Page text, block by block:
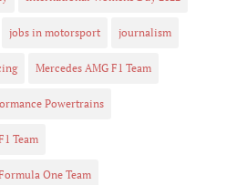
jobs in motorsport journalism
Mercedes AMG F1 Team
Powertrains
Team
One Team